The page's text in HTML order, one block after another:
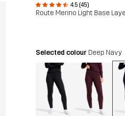
4.5 (45)
Route Merino Light Base
Selected colour Deep Navy